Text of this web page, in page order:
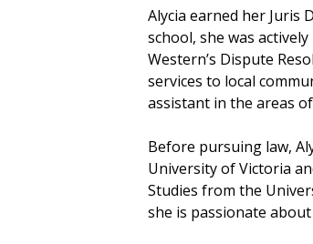
Alycia earned her Juris
school, she was
Western’s Dispute
services to local
assistant in the areas
Before pursuing law,
University of Victoria
Studies from the
she is passionate